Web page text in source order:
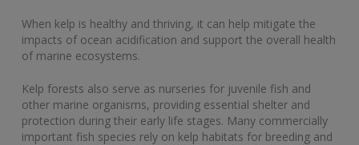
When kelp is healthy and thriving, it can help mitigate the
impacts of ocean acidification and support the overall health
of marine ecosystems.
Kelp forests also serve as nurseries for juvenile fish and
other marine organisms, providing essential shelter and
protection during their early life stages. Many commercially
important fish species rely on kelp habitats for breeding and